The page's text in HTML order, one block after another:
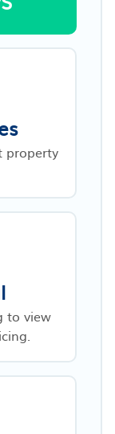
property
to view